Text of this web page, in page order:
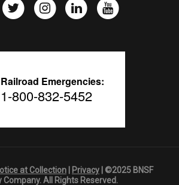
Railroad Emergencies:
1-800-832-5452
at Collection Privacy | ©2025 BNSF
Company. All Rights Reserved.